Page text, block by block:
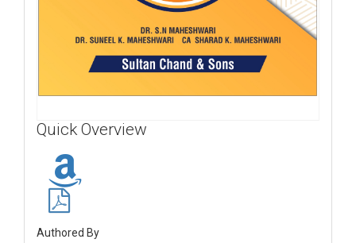
Quick Overview
Authored By